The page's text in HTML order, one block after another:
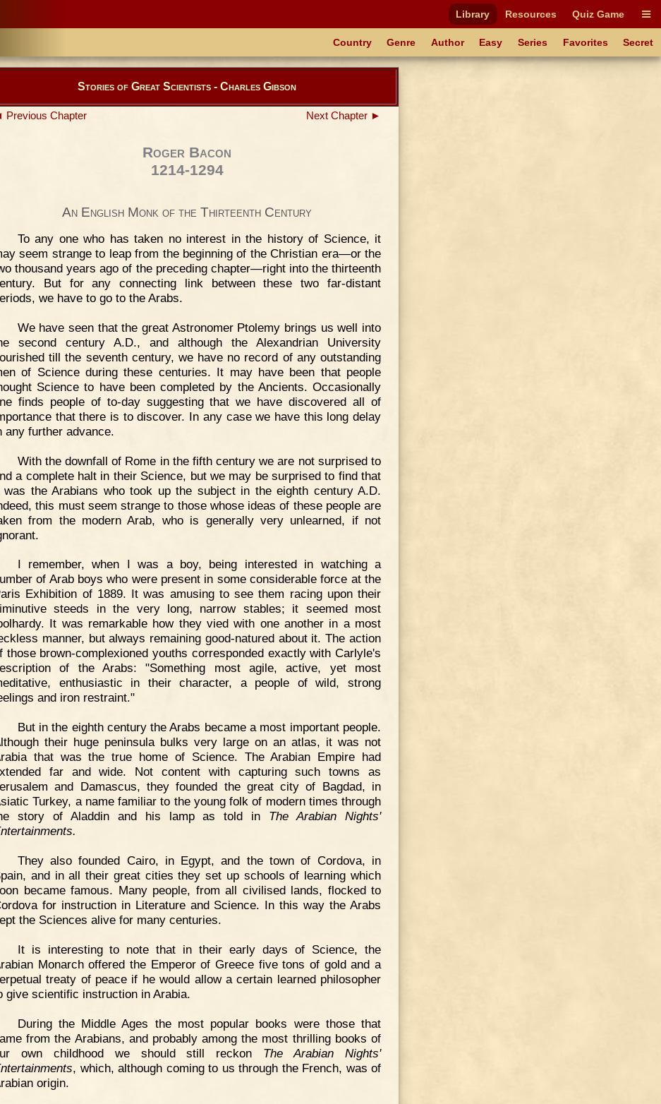
Library Resources Quiz Game
Country Genre Author Easy Series Favorites Secret
Stories of Great Scientists - Charles Gibson
Previous Chapter Next Chapter ►
Roger Bacon
1214-1294
An English Monk of the Thirteenth Century
To any one who has taken no interest in the history of Science, it
seem strange to leap from the beginning of the Christian era—or the
thousand years ago of the preceding chapter—right into the thirteenth
But for any connecting link between these two far-distant
we have to go to the Arabs.
We have seen that the great Astronomer Ptolemy brings us well into
second century A.D., and although the Alexandrian University
till the seventh century, we have no record of any outstanding
of Science during these centuries. It may have been that people
Science to have been completed by the Ancients. Occasionally
finds people of to-day suggesting that we have discovered all of
that there is to discover. In any case we have this long delay
any further advance.
With the downfall of Rome in the fifth century we are not surprised to
a complete halt in their Science, but we may be surprised to find that
was the Arabians who took up the subject in the eighth century A.D.
this must seem strange to those whose ideas of these people are
from the modern Arab, who is generally very unlearned, if not
I remember, when I was a boy, being interested in watching a
of Arab boys who were present in some considerable force at the
Exhibition of 1889. It was amusing to see them racing upon their
steeds in the very long, narrow stables; it seemed most
It was remarkable how they vied with one another in a most
manner, but always remaining good-natured about it. The action
those brown-complexioned youths corresponded exactly with Carlyle's
of the Arabs: "Something most agile, active, yet most
enthusiastic in their character, a people of wild, strong
and iron restraint."
But in the eighth century the Arabs became a most important people.
their huge peninsula bulks very large on an atlas, it was not
that was the true home of Science. The Arabian Empire had
far and wide. Not content with capturing such towns as
and Damascus, they founded the great city of Bagdad, in
Turkey, a name familiar to the young folk of modern times through
story of Aladdin and his lamp as told in The Arabian Nights'
They also founded Cairo, in Egypt, and the town of Cordova, in
and in all their great cities they set up schools of learning which
became famous. Many people, from all civilised lands, flocked to
for instruction in Literature and Science. In this way the Arabs
the Sciences alive for many centuries.
It is interesting to note that in their early days of Science, the
Monarch offered the Emperor of Greece five tons of gold and a
treaty of peace if he would allow a certain learned philosopher
give scientific instruction in Arabia.
During the Middle Ages the most popular books were those that
from the Arabians, and probably among the most thrilling books of
own childhood we should still reckon The Arabian Nights'
, which, although coming to us through the French, was of
origin.